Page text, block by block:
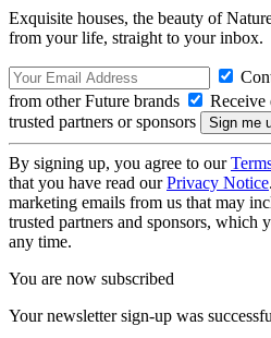
Exquisite houses, the beauty of
from your life, straight to your inbox.
from other Future brands
Receive
trusted partners or sponsors
By signing up, you agree to our
that you have read ourPrivacy Notice
marketing emails from us that may
trusted partners and sponsors, which
any time.
You are now subscribed
Your newsletter sign-up was